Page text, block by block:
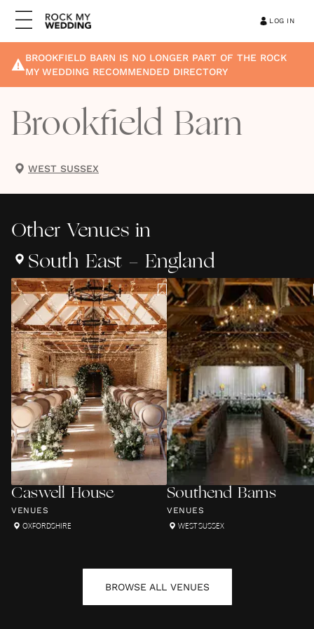
LOG IN
BROOKFIELD BARN IS NO LONGER PART OF THE ROCK
MY WEDDING RECOMMENDED DIRECTORY
Brookfield Barn
WEST SUSSEX
Other Venues in
South East - England
Caswell House
VENUES
OXFORDSHIRE
Southend Barns
VENUES
WEST SUSSEX
BROWSE ALL VENUES